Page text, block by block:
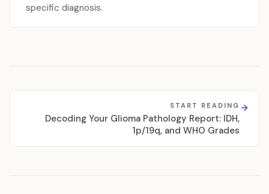
specific diagnosis.
START READING
Decoding Your Glioma Pathology Report: IDH,
1p/19q, and WHO Grades